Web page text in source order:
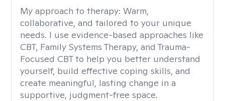
My approach to therapy: Warm,
collaborative, and tailored to your unique
needs. I use evidence-based approaches like
CBT, Family Systems Therapy, and Trauma-
Focused CBT to help you better understand
yourself, build effective coping skills, and
create meaningful, lasting change in a
supportive, judgment-free space.